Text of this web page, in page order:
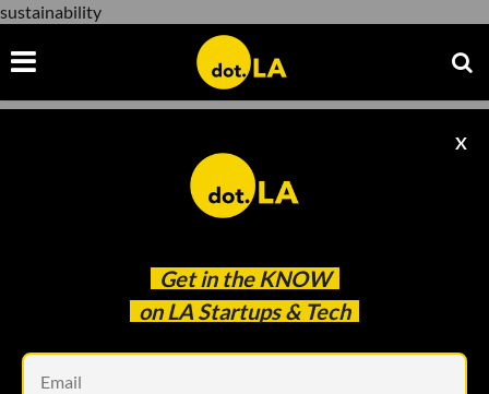
sustainability
Get in the KNOW
on LA Startups & Tech
X
sustainability